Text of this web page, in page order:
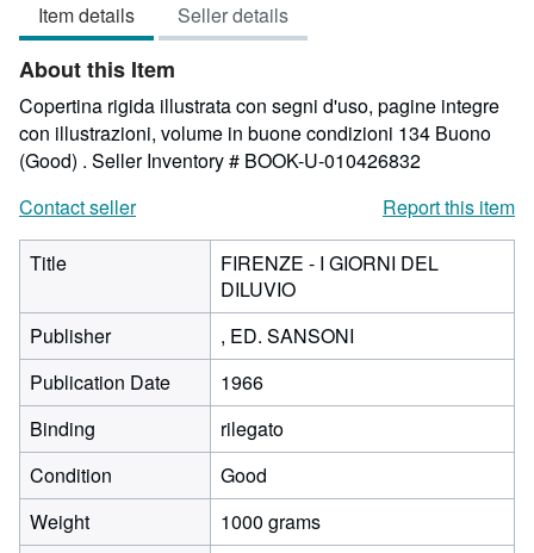
out
of
5
stars
Item details Seller details
About this Item
Copertina rigida illustrata con segni d'uso, pagine integre
con illustrazioni, volume in buone condizioni 134 Buono
(Good) . Seller Inventory # BOOK-U-010426832
Contact seller
Report this item
Title
FIRENZE - I GIORNI DEL
DILUVIO
Publisher
, ED. SANSONI
Publication Date
1966
Binding
rilegato
Condition
Good
Weight
1000 grams